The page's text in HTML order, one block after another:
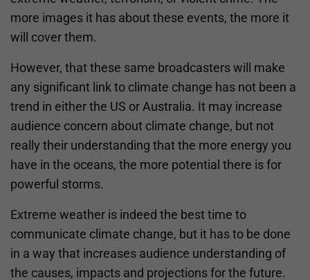
more images it has about these events, the more it
will cover them.
However, that these same broadcasters will make
any significant link to climate change has not been a
trend in either the US or Australia. It may increase
audience concern about climate change, but not
really their understanding that the more energy you
have in the oceans, the more potential there is for
powerful storms.
Extreme weather is indeed the best time to
communicate climate change, but it has to be done
in a way that increases audience understanding of
the causes, impacts and projections for the future.